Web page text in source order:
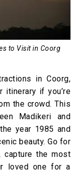
to Visit in Coorg
in Coorg,
itinerary if you’re
the crowd. This
Madikeri and
year 1985 and
beauty. Go for
the most
loved one for a